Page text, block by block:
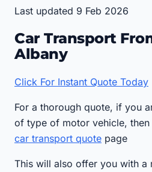
Last updated 9 Feb 2026
Car Transport
Albany
Click For Instant Quote Today
For a thorough quote, if you
of type of motor vehicle,
car transport quote page
This will also offer you with a